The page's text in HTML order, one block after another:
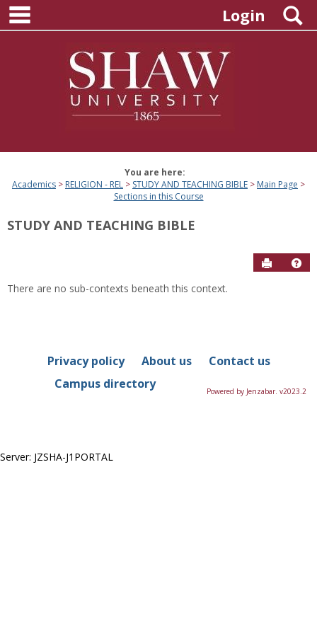
Skip
content
Login
You are here:
Academics
RELIGION - REL STUDY AND TEACHING BIBLE
Main Page
Sections in this Course
STUDY AND TEACHING BIBLE
Send to
Course
There are no sub-contexts beneath this context.
Privacy policy About us
Contact us
Campus directory
Powered by Jenzabar. v2023.2
Server: JZSHA-J1PORTAL